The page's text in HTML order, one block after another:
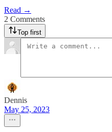
Read →
2 Comments
Top first
Dennis
May 25, 2023